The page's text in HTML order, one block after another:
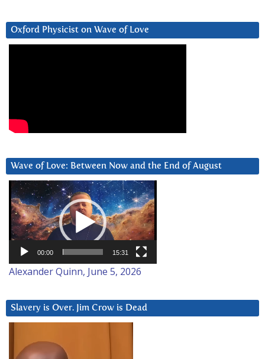
Oxford Physicist on Wave of Love
Wave of Love: Between Now and the End of August
Video
Player
00:00 15:31
Alexander Quinn, June 5, 2026
Slavery is Over. Jim Crow is Dead
Player